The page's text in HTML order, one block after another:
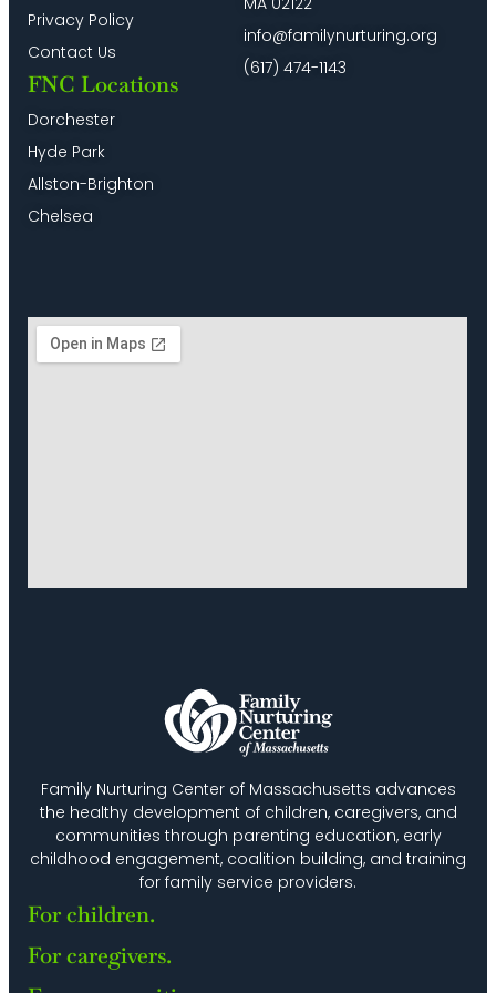
Family Nurturing Center of Massachusetts advances
the healthy development of children, caregivers, and
communities through parenting education, early
childhood engagement, coalition building, and training
for family service providers.
For children.
For caregivers.
Privacy Policy
Contact Us
FNC Locations
Dorchester
Hyde Park
Allston-Brighton
Chelsea
info@familynurturing.org
(617) 474-1143